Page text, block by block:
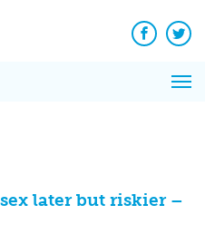
Facebook
later but riskier –
News